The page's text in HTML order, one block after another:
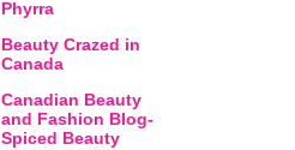
Phyrra
Beauty Crazed in
Canada
Canadian Beauty
and Fashion Blog-
Spiced Beauty